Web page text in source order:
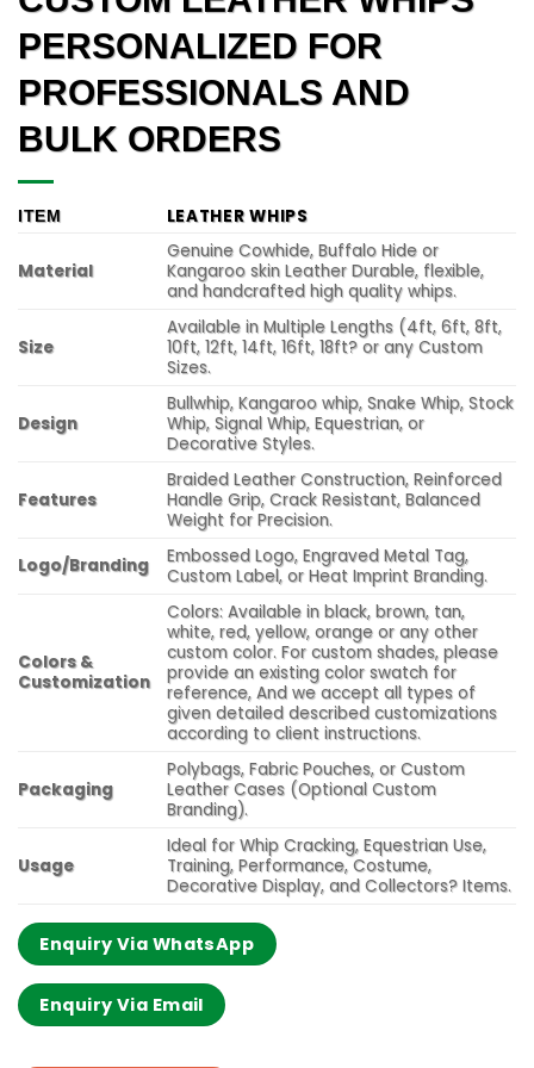
PERSONALIZED FOR
PROFESSIONALS AND
BULK ORDERS
ITEM LEATHER WHIPS
Material
Genuine Cowhide, Buffalo Hide or
Kangaroo skin Leather Durable, flexible,
and handcrafted high quality whips.
Size
Available in Multiple Lengths (4ft, 6ft, 8ft,
10ft, 12ft, 14ft, 16ft, 18ft? or any Custom
Sizes.
Design
Bullwhip, Kangaroo whip, Snake Whip, Stock
Whip, Signal Whip, Equestrian, or
Decorative Styles.
Features
Braided Leather Construction, Reinforced
Handle Grip, Crack Resistant, Balanced
Weight for Precision.
Logo/Branding
Embossed Logo, Engraved Metal Tag,
Custom Label, or Heat Imprint Branding.
Colors &
Customization
Colors: Available in black, brown, tan,
white, red, yellow, orange or any other
custom color. For custom shades, please
provide an existing color swatch for
reference, And we accept all types of
given detailed described customizations
according to client instructions.
Packaging
Polybags, Fabric Pouches, or Custom
Leather Cases (Optional Custom
Branding).
Usage
Ideal for Whip Cracking, Equestrian Use,
Training, Performance, Costume,
Decorative Display, and Collectors? Items.
Enquiry Via WhatsApp
Enquiry Via Email